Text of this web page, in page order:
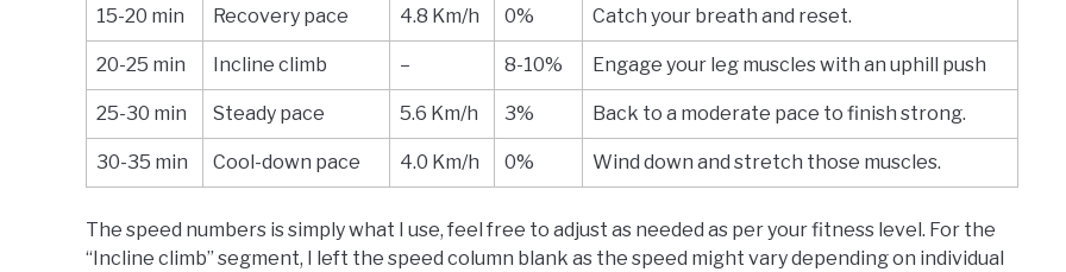
15-20 min Recovery pace 4.8 Km/h 0% Catch your breath and reset.
20-25 min Incline climb – 8-10% Engage your leg muscles with an uphill push
25-30 min Steady pace 5.6 Km/h 3% Back to a moderate pace to finish strong.
30-35 min Cool-down pace 4.0 Km/h 0% Wind down and stretch those muscles.
The speed numbers is simply what I use, feel free to adjust as needed as per your fitness level. For the
“Incline climb” segment, I left the speed column blank as the speed might vary depending on individual